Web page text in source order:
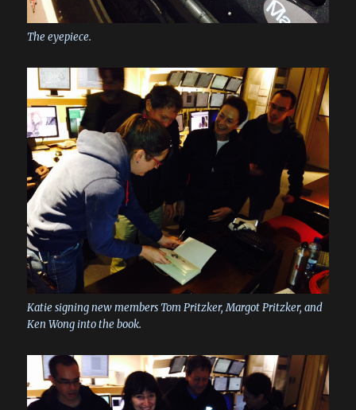
The eyepiece.
Katie signing new members Tom Pritzker, Margot Pritzker, and
Ken Wong into the book.